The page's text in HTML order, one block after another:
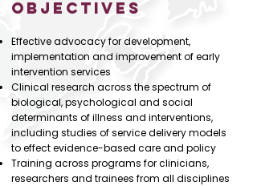
OBJECTIVES
Effective advocacy for development,
implementation and improvement of early
intervention services
Clinical research across the spectrum of
biological, psychological and social
determinants of illness and interventions,
including studies of service delivery models
to effect evidence-based care and policy
Training across programs for clinicians,
researchers and trainees from all disciplines